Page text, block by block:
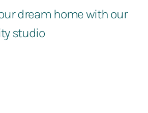
dream home with our
studio